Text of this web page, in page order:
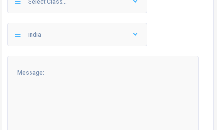
Select Class...
India